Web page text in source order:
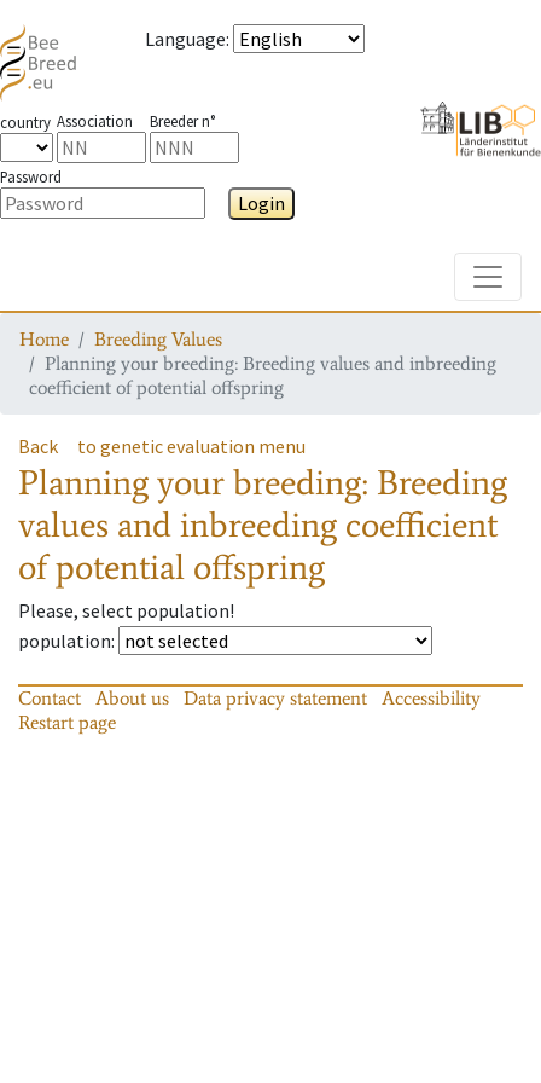
Language:
country Association Breeder n°
Password
Login
Home
Breeding Values
Planning your breeding: Breeding values and inbreeding
coefficient of potential offspring
Back to genetic evaluation menu
Planning your breeding: Breeding
values and inbreeding coefficient
of potential offspring
Please, select population!
population:
Contact About us Data privacy statement
Accessibility
Restart page